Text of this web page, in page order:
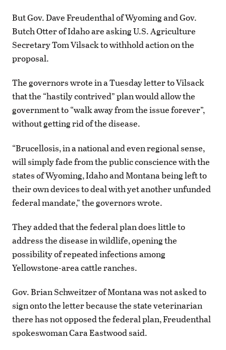
But Gov. Dave Freudenthal of Wyoming and Gov.
Butch Otter of Idaho are asking U.S. Agriculture
Secretary Tom Vilsack to withhold action on the
proposal.
The governors wrote in a Tuesday letter to Vilsack
that the “hastily contrived” plan would allow the
government to “walk away from the issue forever”,
without getting rid of the disease.
“Brucellosis, in a national and even regional sense,
will simply fade from the public conscience with the
states of Wyoming, Idaho and Montana being left to
their own devices to deal with yet another unfunded
federal mandate,” the governors wrote.
They added that the federal plan does little to
address the disease in wildlife, opening the
possibility of repeated infections among
Yellowstone-area cattle ranches.
Gov. Brian Schweitzer of Montana was not asked to
sign onto the letter because the state veterinarian
there has not opposed the federal plan, Freudenthal
spokeswoman Cara Eastwood said.